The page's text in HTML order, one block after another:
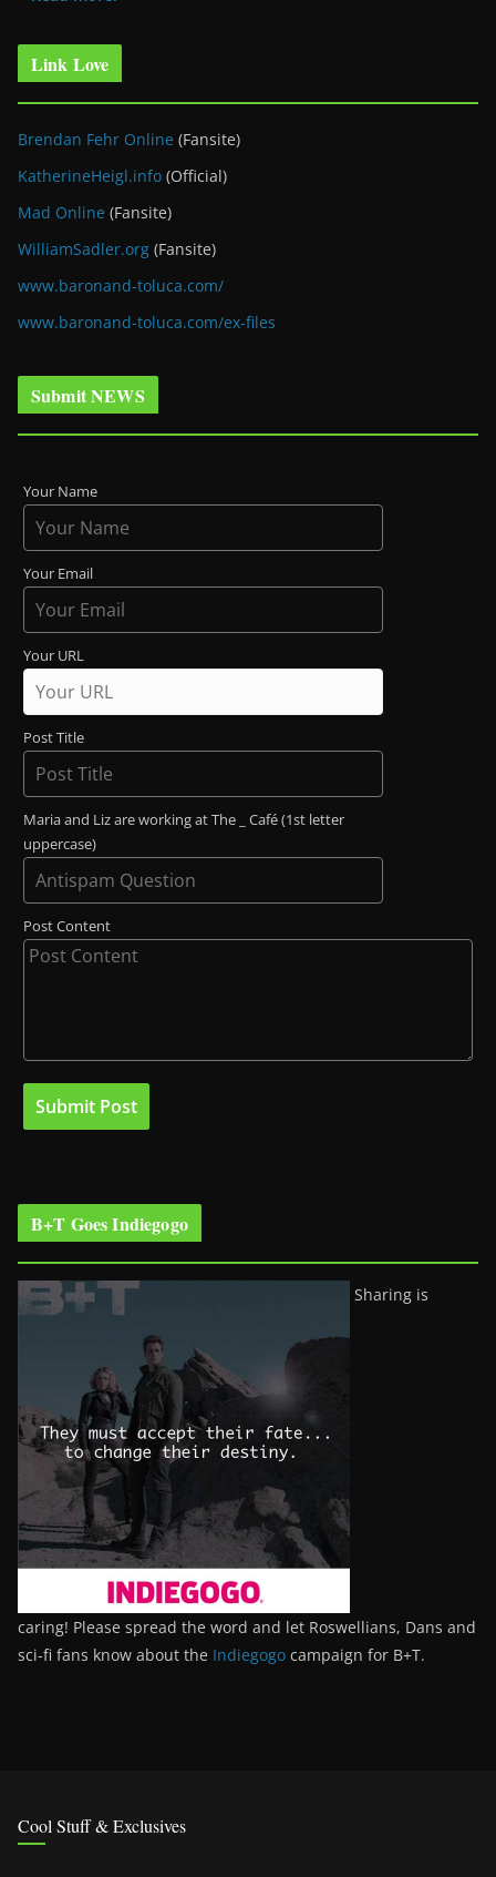
Link Love
Brendan Fehr Online (Fansite)
KatherineHeigl.info (Official)
Mad Online (Fansite)
WilliamSadler.org (Fansite)
www.baronand-toluca.com/
www.baronand-toluca.com/ex-files
Submit NEWS
Your Name
Your Email
Your URL
Post Title
Maria and Liz are working at The _ Café (1st letter
uppercase)
Post Content
B+T Goes Indiegogo
Sharing is
caring! Please spread the word and let Roswellians, Dans and
sci-fi fans know about the Indiegogo campaign for B+T.
Cool Stuff & Exclusives